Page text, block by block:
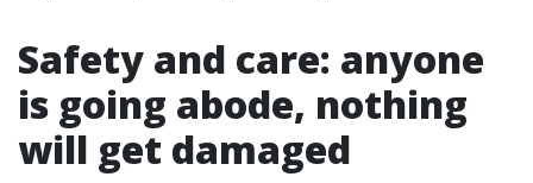
Safety and care: anyone
is going abode, nothing
will get damaged